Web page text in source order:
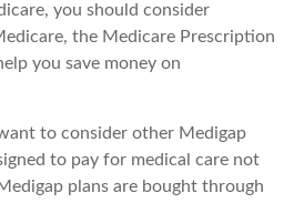
you should consider
the Medicare Prescription
you save money on
to consider other Medigap
to pay for medical care not
plans are bought through